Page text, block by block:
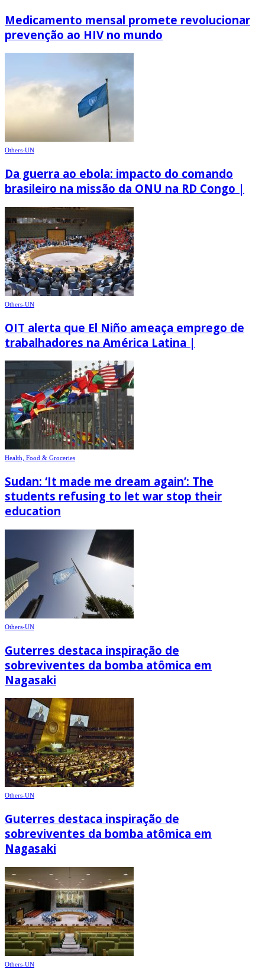
Medicamento mensal promete revolucionar
prevenção ao HIV no mundo
Others-UN
Da guerra ao ebola: impacto do comando
brasileiro na missão da ONU na RD Congo |
Others-UN
OIT alerta que El Niño ameaça emprego de
trabalhadores na América Latina |
Health, Food & Groceries
Sudan: ‘It made me dream again’: The
students refusing to let war stop their
education
Others-UN
Guterres destaca inspiração de
sobreviventes da bomba atômica em
Nagasaki
Others-UN
Guterres destaca inspiração de
sobreviventes da bomba atômica em
Nagasaki
Others-UN